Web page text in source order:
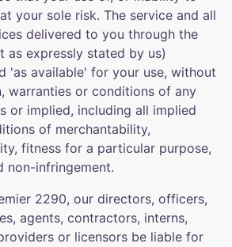
your sole risk. The service and all
delivered to you through the
as expressly stated by us)
'as available' for your use, without
warranties or conditions of any
or implied, including all implied
of merchantability,
fitness for a particular purpose,
non-infringement.
2290, our directors, officers,
agents, contractors, interns,
or licensors be liable for